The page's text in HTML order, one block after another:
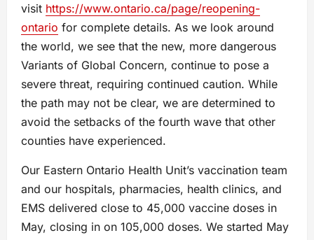
visit https://www.ontario.ca/page/reopening-
ontario for complete details. As we look around
the world, we see that the new, more dangerous
Variants of Global Concern, continue to pose a
severe threat, requiring continued caution. While
the path may not be clear, we are determined to
avoid the setbacks of the fourth wave that other
counties have experienced.
Our Eastern Ontario Health Unit’s vaccination team
and our hospitals, pharmacies, health clinics, and
EMS delivered close to 45,000 vaccine doses in
May, closing in on 105,000 doses. We started May